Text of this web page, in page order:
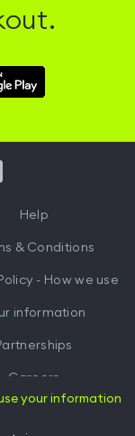
Help
& Conditions
- How we use
information
Careers
your information